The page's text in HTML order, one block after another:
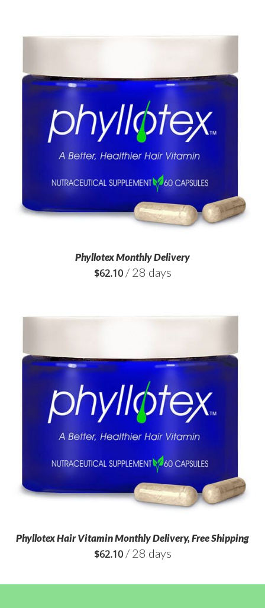
Phyllotex Monthly Delivery
$62.10/ 28 days
Phyllotex Hair Vitamin Monthly Delivery, Free Shipping
$62.10/ 28 days